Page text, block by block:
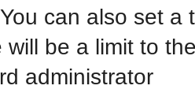
can also set a
will be a limit to
administrator